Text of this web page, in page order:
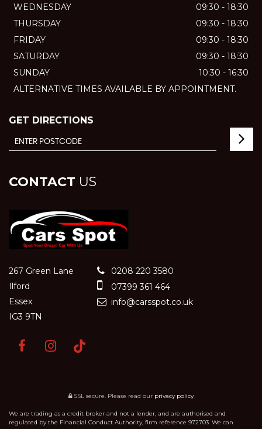
WEDNESDAY
09:30 - 18:30
THURSDAY
09:30 - 18:30
FRIDAY
09:30 - 18:30
SATURDAY
09:30 - 18:30
SUNDAY
10:30 - 16:30
ALTERNATIVE TIMES AVAILABLE BY APPOINTMENT.
GET DIRECTIONS
CONTACT US
267 Green Lane
Ilford
Essex
IG3 9TN
0208 220 3580
07399 361 464
info@carsspot.co.uk
SSL secure. Please read our privacy policy
We are trading as a credit broker and not a lender, and are authorised and
regulated by the Financial Conduct Authority, firm reference 972703. We can